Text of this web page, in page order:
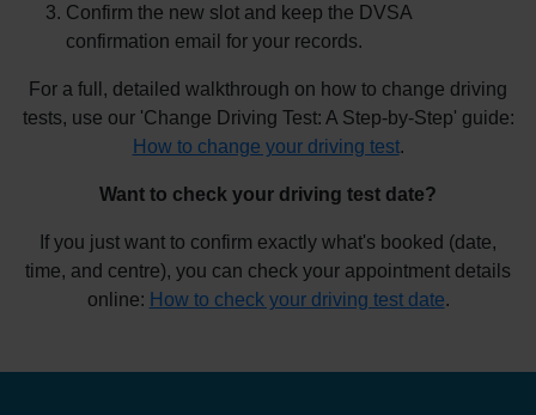
Confirm the new slot and keep the DVSA
confirmation email for your records.
For a full, detailed walkthrough on how to change driving
tests, use our 'Change Driving Test: A Step-by-Step' guide:
How to change your driving test.
Want to check your driving test date?
If you just want to confirm exactly what's booked (date,
time, and centre), you can check your appointment details
online: How to check your driving test date.